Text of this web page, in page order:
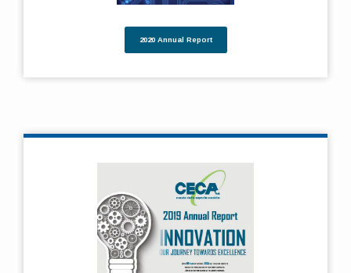
2020 Annual Report